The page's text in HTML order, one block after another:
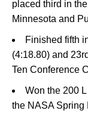
placed third in
Minnesota and
Finished fifth
(4:18.80) and
Ten Conference
Won the 200
the NASA Spring